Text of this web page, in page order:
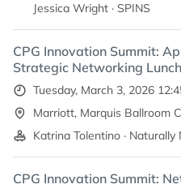
Jessica Wright · SPINS
CPG Innovation Summit:
Strategic Networking Lunch
Tuesday, March 3, 2026
Marriott, Marquis Ballroom
Katrina Tolentino ·
CPG Innovation Summit: